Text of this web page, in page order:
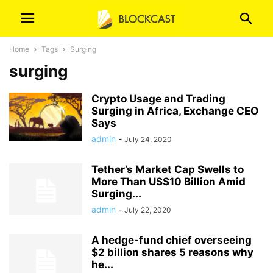
Home Tags Surging
surging
Crypto Usage and Trading
Surging in Africa, Exchange CEO
Says
admin - July 24, 2020
Tether’s Market Cap Swells to
More Than US$10 Billion Amid
Surging...
admin - July 22, 2020
A hedge-fund chief overseeing
$2 billion shares 5 reasons why
he...